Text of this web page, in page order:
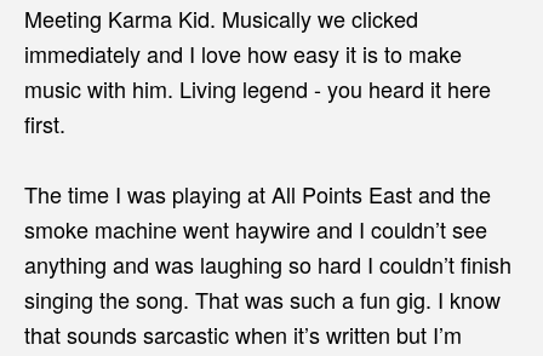
Meeting Karma Kid. Musically we clicked
immediately and I love how easy it is to make
music with him. Living legend - you heard it here
first.
The time I was playing at All Points East and the
smoke machine went haywire and I couldn’t see
anything and was laughing so hard I couldn’t finish
singing the song. That was such a fun gig. I know
that sounds sarcastic when it’s written but I’m